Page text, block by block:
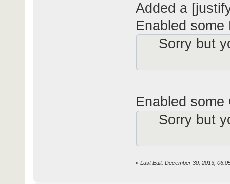
Added a [jus­
Enabled
Sorry but
Enabled
Sorry but
« Last Edit: December 30, 2013,